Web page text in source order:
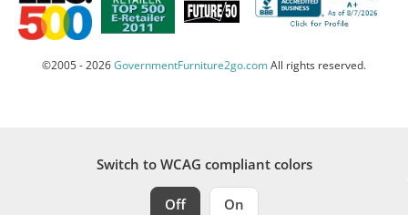
©2005 - 2026GovernmentFurniture2go.comAll rights reserved.
Switch to WCAG compliant colors
Off On